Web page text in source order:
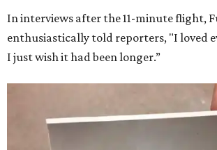
In interviews after the 11-minute flight,
enthusiastically told reporters, "I loved
I just wish it had been longer.”